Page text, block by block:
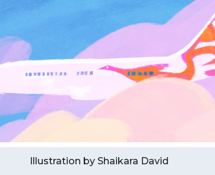
Illustration by Shaikara David